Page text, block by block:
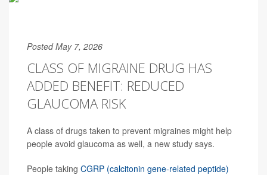
Posted May 7, 2026
CLASS OF MIGRAINE DRUG HAS
ADDED BENEFIT: REDUCED
GLAUCOMA RISK
A class of drugs taken to prevent migraines might help
people avoid glaucoma as well, a new study says.
People taking CGRP (calcitonin gene-related peptide)